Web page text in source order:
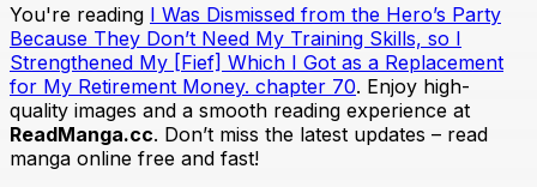
You're reading I Was Dismissed from the Hero’s Party
Because They Don’t Need My Training Skills, so I
Strengthened My [Fief] Which I Got as a Replacement
for My Retirement Money. chapter 70. Enjoy high-
quality images and a smooth reading experience at
ReadManga.cc. Don’t miss the latest updates – read
manga online free and fast!